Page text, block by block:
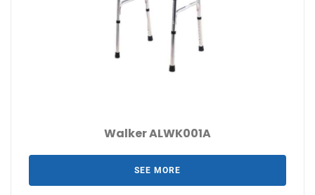
Walker ALWK001A
SEE MORE